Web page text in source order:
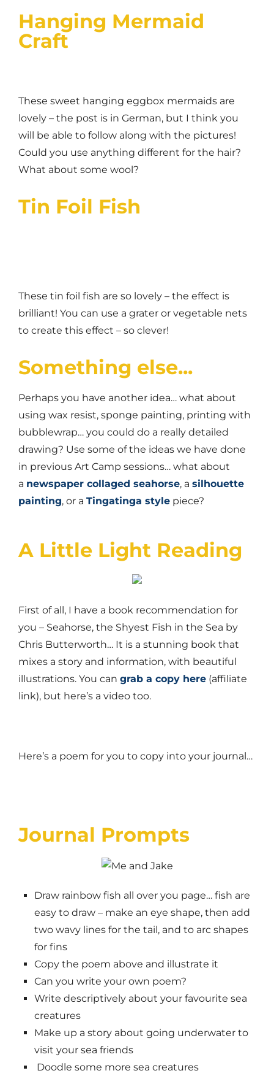
Hanging Mermaid
Craft
These sweet hanging eggbox mermaids are
lovely – the post is in German, but I think you
will be able to follow along with the pictures!
Could you use anything different for the hair?
What about some wool?
Tin Foil Fish
These tin foil fish are so lovely – the effect is
brilliant! You can use a grater or vegetable nets
to create this effect – so clever!
Something else...
Perhaps you have another idea… what about
using wax resist, sponge painting, printing with
bubblewrap… you could do a really detailed
drawing? Use some of the ideas we have done
in previous Art Camp sessions… what about
a newspaper collaged seahorse, a silhouette
painting, or a Tingatinga style piece?
A Little Light Reading
First of all, I have a book recommendation for
you – Seahorse, the Shyest Fish in the Sea by
Chris Butterworth… It is a stunning book that
mixes a story and information, with beautiful
illustrations. You can grab a copy here (affiliate
link), but here’s a video too.
Here’s a poem for you to copy into your journal…
Journal Prompts
Draw rainbow fish all over you page… fish are
easy to draw – make an eye shape, then add
two wavy lines for the tail, and to arc shapes
for fins
Copy the poem above and illustrate it
Can you write your own poem?
Write descriptively about your favourite sea
creatures
Make up a story about going underwater to
visit your sea friends
Doodle some more sea creatures